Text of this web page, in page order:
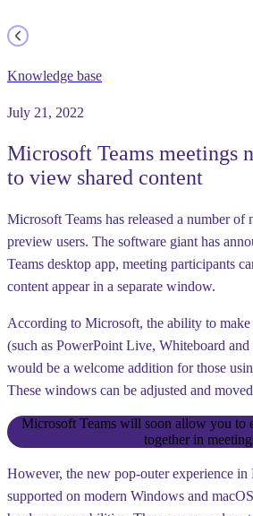
Knowledge base
July 21, 2022
Microsoft Teams meetings
to view shared content
Microsoft Teams has released a number of
preview users. The software giant has
Teams desktop app, meeting participants
content appear in a separate window.
According to Microsoft, the ability to make
(such as PowerPoint Live, Whiteboard and
would be a welcome addition for those
These windows can be adjusted and
Microsoft Teams will soon allow you to
together in
However, the new pop-outer experience in
supported on modern Windows and